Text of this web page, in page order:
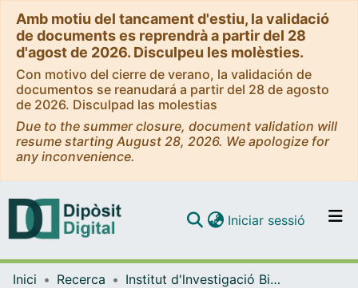
Amb motiu del tancament d'estiu, la validació
de documents es reprendrà a partir del 28
d'agost de 2026. Disculpeu les molèsties.
Con motivo del cierre de verano, la validación de
documentos se reanudará a partir del 28 de agosto
de 2026. Disculpad las molestias
Due to the summer closure, document validation will
resume starting August 28, 2026. We apologize for
any inconvenience.
Navega per tot el DD
Iniciar sessió (current)
Inici Recerca
Institut d'lnvestigació Biomèdica de Bellvitge (IDIBELL)